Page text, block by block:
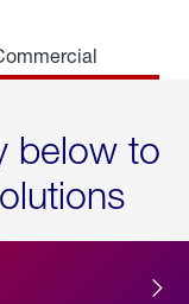
below to